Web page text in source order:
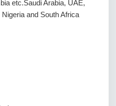
etc.Saudi Arabia, UAE,
Nigeria and South Africa